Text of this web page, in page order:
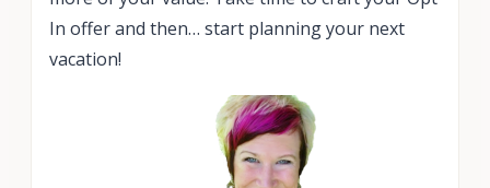
In offer and then… start planning your next
vacation!